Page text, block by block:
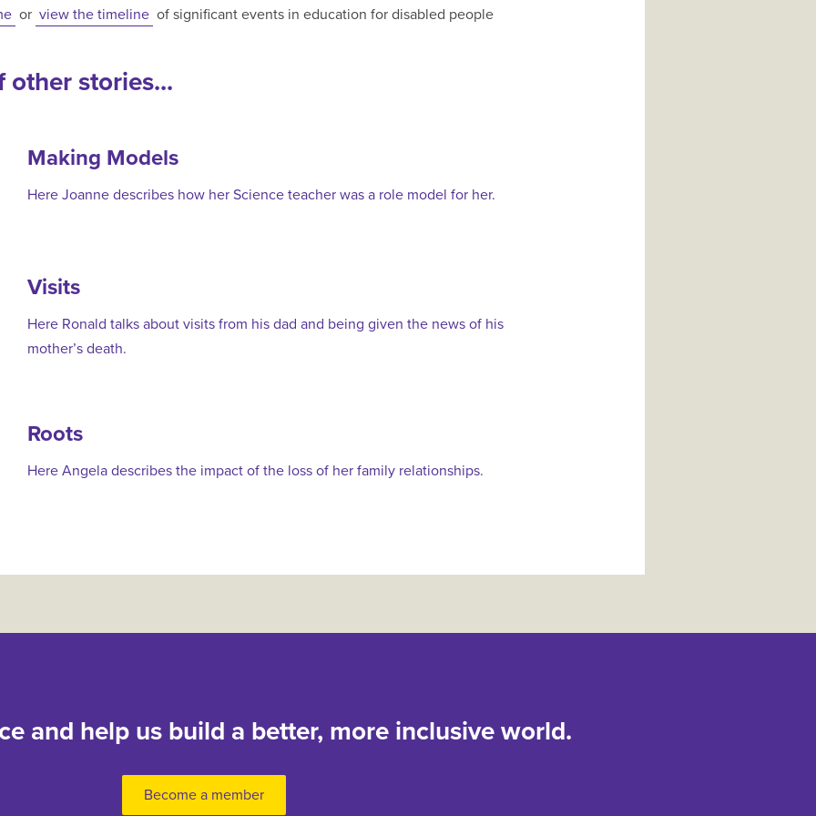
or view the timeline of significant events in education for disabled people
other stories...
Making Models
Here Joanne describes how her Science teacher was a role model for her.
Visits
Here Ronald talks about visits from his dad and being given the news of his
mother’s death.
Roots
Here Angela describes the impact of the loss of her family relationships.
and help us build a better, more inclusive world.
Become a member